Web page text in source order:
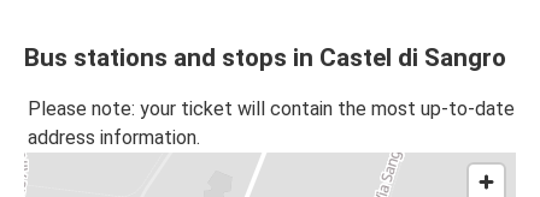
Bus stations and stops in Castel di Sangro
Please note: your ticket will contain the most up-to-date
address information.